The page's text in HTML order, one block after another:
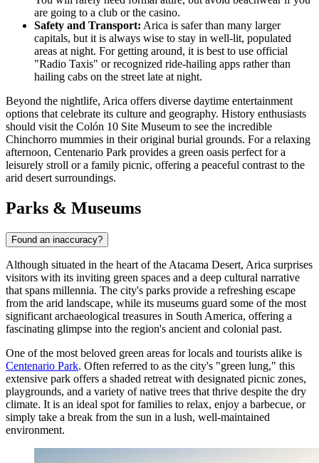
are going to a club or the casino.
Safety and Transport: Arica is safer than many larger
capitals, but it is always wise to stay in well-lit, populated
areas at night. For getting around, it is best to use official
"Radio Taxis" or recognized ride-hailing apps rather than
hailing cabs on the street late at night.
Beyond the nightlife, Arica offers diverse daytime entertainment
options that celebrate its culture and geography. History enthusiasts
should visit the Colón 10 Site Museum to see the incredible
Chinchorro mummies in their original burial grounds. For a relaxing
afternoon, Centenario Park provides a green oasis perfect for a
leisurely stroll or a family picnic, offering a peaceful contrast to the
arid desert surroundings.
Parks & Museums
Found an inaccuracy?
Although situated in the heart of the Atacama Desert, Arica surprises
visitors with its inviting green spaces and a deep cultural narrative
that spans millennia. The city's parks provide a refreshing escape
from the arid landscape, while its museums guard some of the most
significant archaeological treasures in South America, offering a
fascinating glimpse into the region's ancient and colonial past.
One of the most beloved green areas for locals and tourists alike is
Centenario Park. Often referred to as the city's "green lung," this
extensive park offers a shaded retreat with designated picnic zones,
playgrounds, and a variety of native trees that thrive despite the dry
climate. It is an ideal spot for families to relax, enjoy a barbecue, or
simply take a break from the sun in a lush, well-maintained
environment.